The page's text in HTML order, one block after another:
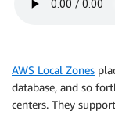
AWS Local Zones
database, and so
centers. They